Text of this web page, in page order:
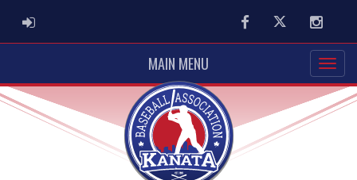
ADMIN LOGIN FacebookTwitter
MAIN MENU